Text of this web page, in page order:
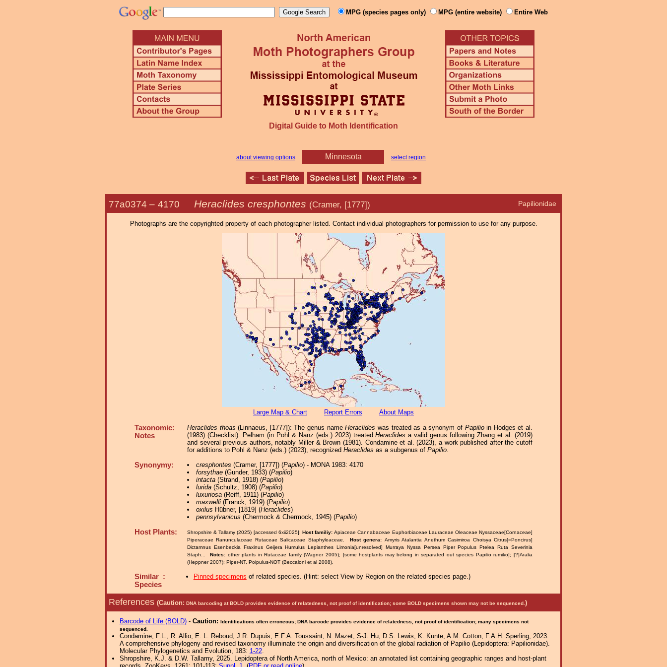
MPG (species pages only) MPG (entire website) Entire Web
Digital Guide to Moth Identification
about viewing options Minnesota select region
Papilionidae
77a0374 – 4170 Heraclides cresphontes (Cramer, [1777])
Photographs are the copyrighted property of each photographer listed. Contact individual photographers for permission to use for any purpose.
Large Map & Chart Report Errors About Maps
Taxonomic:
Notes
Heraclides thoas (Linnaeus, [1777]): The genus nameHeraclides was treated as a synonym of Papilioin Hodges et al.
(1983) (Checklist). Pelham (in Pohl & Nanz (eds.) 2023) treatedHeraclides a valid genus following Zhang et al. (2019)
and several previous authors, notably Miller & Brown (1981). Condamine et al. (2023), a work published after the cutoff
for additions to Pohl & Nanz (eds.) (2023), recognized Heraclides as a subgenus of Papilio.
Synonymy: cresphontes (Cramer, [1777]) (Papilio) - MONA 1983: 4170
forsythae(Gunder, 1933) (Papilio)
intacta(Strand, 1918) (Papilio)
lurida(Schultz, 1908) (Papilio)
luxuriosa(Reiff, 1911) (Papilio)
maxwelli(Franck, 1919) (Papilio)
oxilus Hübner, [1819] (Heraclides)
pennsylvanicus (Chermock & Chermock, 1945) (Papilio)
Host Plants: Shropshire & Tallamy (2025) [accessed 6xii2025]: Host familiy:Apiaceae Cannabaceae Euphorbiaceae Lauraceae Oleaceae Nyssaceae[Cornaceae]
Piperaceae Ranunculaceae Rutaceae Salicaceae Staphyleaceae. Host genera: Amyris Atalantia Anethum Casimiroa Choisya Citrus[=Poncirus]
Dictamnus Esenbeckia Fraxinus Geijera Humulus Lepianthes Limonia[unresolved] Murraya Nyssa Persea Piper Populus Ptelea Ruta Severinia
Staph...Notes: other plants in Rutaceae family (Wagner 2005); [some hostplants may belong in separated out species Papilio rumiko]; [?]Aralia
(Heppner 2007); Piper-NT, Poipulus-NOT (Beccaloni et al 2008).
Similar :
Species
Pinned specimens of related species. (Hint: select View by Region on the related species page.)
References (Caution: DNA barcoding at BOLD provides evidence of relatedness, not proof of identification; some BOLD specimens shown may not be sequenced. )
Barcode of Life (BOLD)- Caution: Identifications often erroneous; DNA barcode provides evidence of relatedness, not proof of identification; many specimens not
sequenced.
Condamine, F.L., R. Allio, E. L. Reboud, J.R. Dupuis, E.F.A. Toussaint, N. Mazet, S-J. Hu, D.S. Lewis, K. Kunte, A.M. Cotton, F.A.H. Sperling, 2023.
A comprehensive phylogeny and revised taxonomy illuminate the origin and diversification of the global radiation of Papilio (Lepidoptera: Papilionidae).
Molecular Phylogenetics and Evolution, 183: 1-22.
Shropshire, K.J. & D.W. Tallamy, 2025. Lepidoptera of North America, north of Mexico: an annotated list containing geographic ranges and host-plant